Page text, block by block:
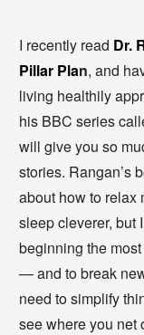
I recently read Dr.
Pillar Plan, and
living healthily
his BBC series
will give you so
stories. Rangan’s
about how to relax
sleep cleverer, but
beginning the
— and to break
need to simplify
see where you net